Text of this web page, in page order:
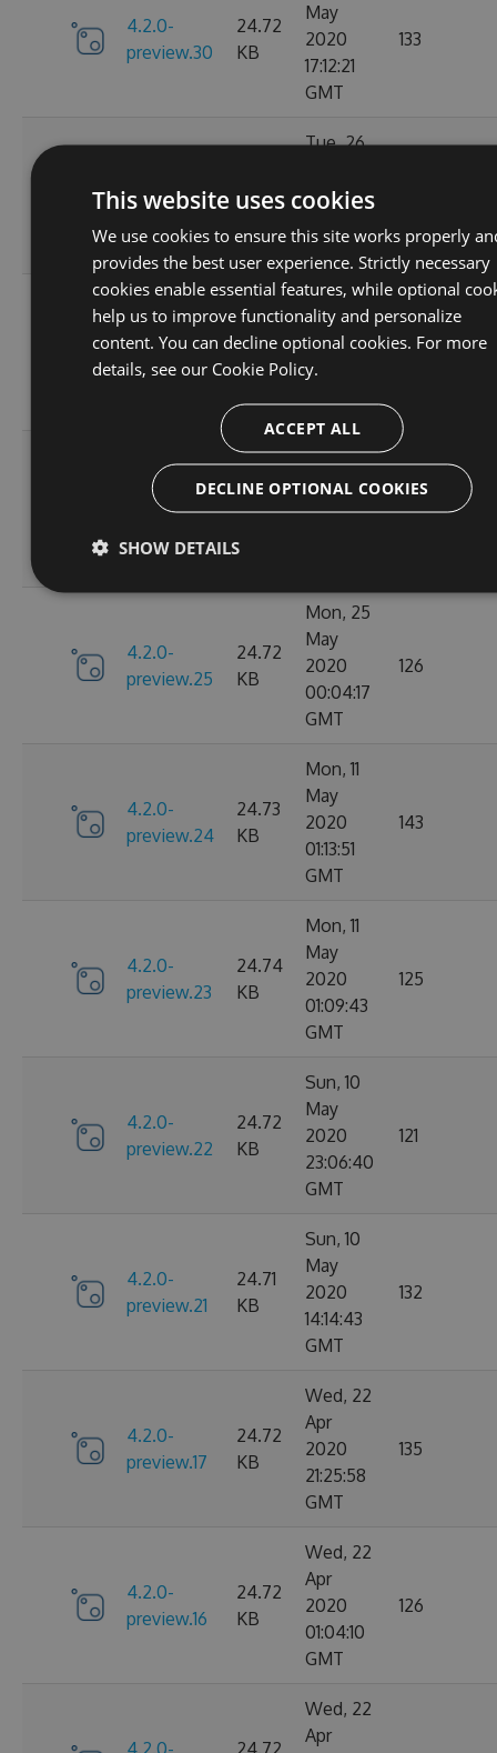
4.2.0-
preview.30
24.72
KB
May
2020
17:12:21
GMT
133
preview.29
KB
Tue, 26
2020
GMT
4.2.0-
preview.27
24.71
KB
Mon, 25
May
2020
16:50:51
GMT
143
4.2.0-
24.72
Mon, 25
May
2020
129
4.2.0-
preview.25
24.72
KB
Mon, 25
May
2020
00:04:17
GMT
126
4.2.0-
preview.24
24.73
KB
Mon, 11
May
2020
01:13:51
GMT
143
4.2.0-
preview.23
24.74
KB
Mon, 11
May
2020
01:09:43
GMT
125
4.2.0-
preview.22
24.72
KB
Sun, 10
May
2020
23:06:40
GMT
121
4.2.0-
preview.21
24.71
KB
Sun, 10
May
2020
14:14:43
GMT
132
4.2.0-
preview.17
24.72
KB
Wed, 22
Apr
2020
21:25:58
GMT
135
4.2.0-
preview.16
24.72
KB
Wed, 22
Apr
2020
01:04:10
GMT
126
4.2.0- 24.72
Wed, 22
Apr
This website uses cookies
We use cookies to ensure this site works properly
provides the best user experience. Strictly necessary
cookies enable essential features, while optional
help us to improve functionality and personalize
content. You can decline optional cookies. For more
details, see our Cookie Policy.
ACCEPT ALL
DECLINE OPTIONAL COOKIES
SHOW DETAILS